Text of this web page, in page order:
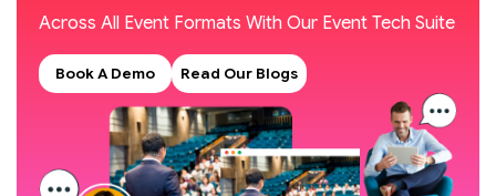
Across All Event Formats With Our Event Tech Suite
Book A Demo Read Our Blogs